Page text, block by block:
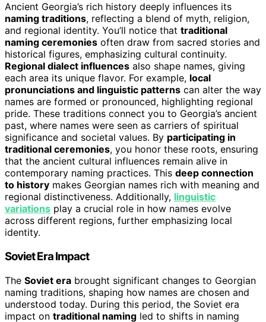
Ancient Georgia’s rich history deeply influences its
naming traditions, reflecting a blend of myth, religion,
and regional identity. You’ll notice that traditional
naming ceremonies often draw from sacred stories and
historical figures, emphasizing cultural continuity.
Regional dialect influences also shape names, giving
each area its unique flavor. For example, local
pronunciations and linguistic patterns can alter the way
names are formed or pronounced, highlighting regional
pride. These traditions connect you to Georgia’s ancient
past, where names were seen as carriers of spiritual
significance and societal values. By participating in
traditional ceremonies, you honor these roots, ensuring
that the ancient cultural influences remain alive in
contemporary naming practices. This deep connection
to history makes Georgian names rich with meaning and
regional distinctiveness. Additionally, linguistic
variations play a crucial role in how names evolve
across different regions, further emphasizing local
identity.
Soviet Era Impact
The Soviet era brought significant changes to Georgian
naming traditions, shaping how names are chosen and
understood today. During this period, the Soviet era
impact on traditional naming led to shifts in naming